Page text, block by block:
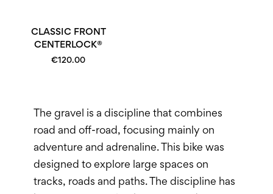
CLASSIC FRONT
CENTERLOCK®
€120.00
The gravel is a discipline that combines
road and off-road, focusing mainly on
adventure and adrenaline. This bike was
designed to explore large spaces on
tracks, roads and paths. The discipline has